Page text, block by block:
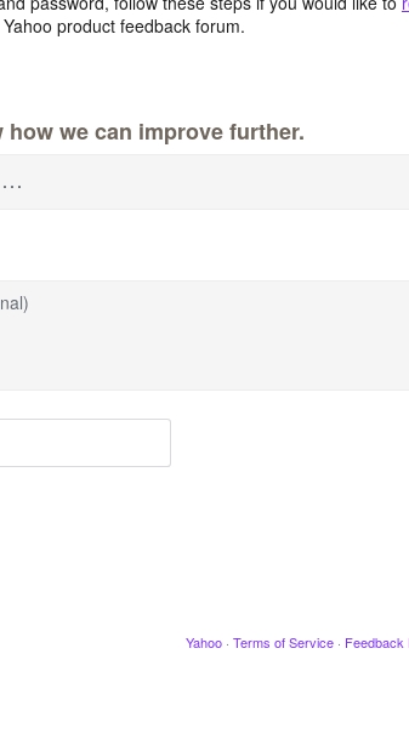
product feedback forum.
we can improve further.
…
Yahoo · Terms of Service · Feedback